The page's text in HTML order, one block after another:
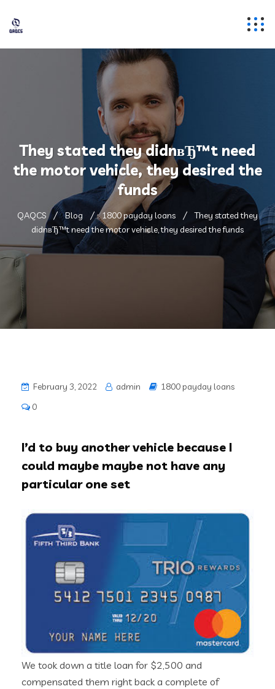
They stated they didnвЂ™t need
the motor vehicle, they desired the
funds
QAQCS Blog 1800 payday loans
They stated they
didnвЂ™t need the motor vehicle, they desired the funds
February 3, 2022 admin
1800 payday loans
0
I’d to buy another vehicle because I
could maybe maybe not have any
particular one set
We took down a title loan for $2,500 and
compensated them right back a complete of